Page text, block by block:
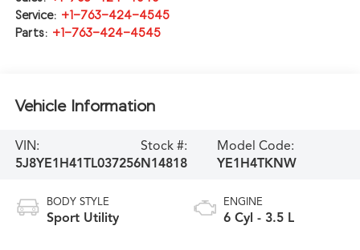
Service: +1-763-424-4545
Parts: +1-763-424-4545
Vehicle Information
VIN:
5J8YE1H41TL037256
Stock #:
N14818
Model Code:
YE1H4TKNW
BODY STYLE
Sport Utility
ENGINE
6 Cyl - 3.5 L